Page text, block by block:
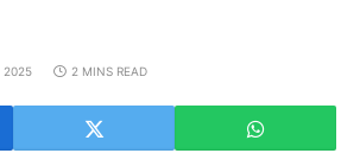
2025 2 MINS READ